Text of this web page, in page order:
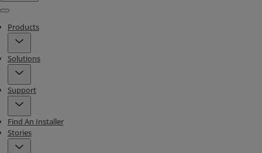
Menu
Products
Solutions
Support
Find An Installer
Stories